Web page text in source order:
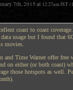
7th, 2015 at 12:27am JST
coast to coast
usage but I found that
movies.
Time Warner offer free
on either (or both coast)
those hotspots as well.